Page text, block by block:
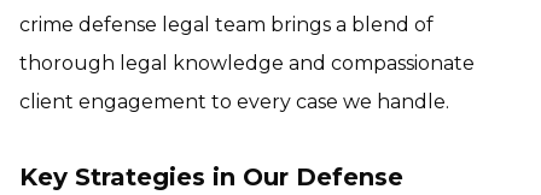
crime defense legal team brings a blend of
thorough legal knowledge and compassionate
client engagement to every case we handle.
Key Strategies in Our Defense